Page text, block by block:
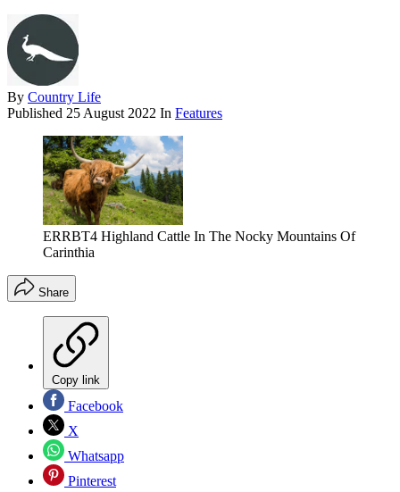
By Country Life
Published 25 August 2022 In Features
ERRBT4 Highland Cattle In The Nocky Mountains Of
Carinthia
Share
Copy link
Facebook
X
Whatsapp
Pinterest